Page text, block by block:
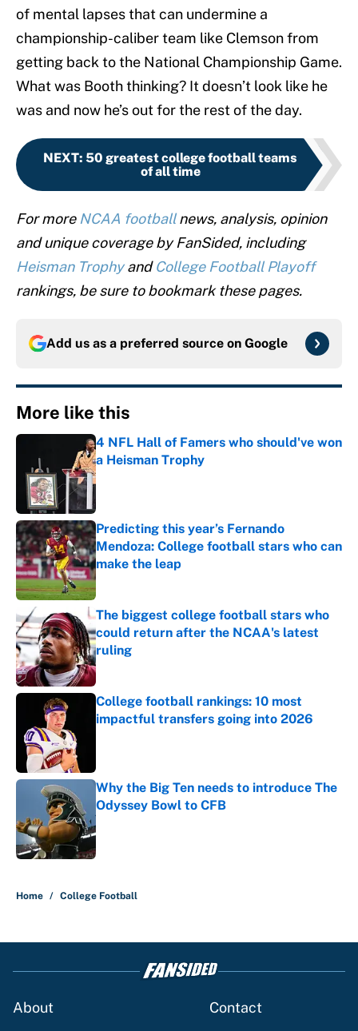
of mental lapses that can undermine a
championship-caliber team like Clemson from
getting back to the National Championship Game.
What was Booth thinking? It doesn’t look like he
was and now he’s out for the rest of the day.
NEXT: 50 greatest college football teams
of all time
For more NCAA footballnews, analysis, opinion
and unique coverage by FanSided, including
Heisman TrophyandCollege Football Playoff
rankings, be sure to bookmark these pages.
Add us as a preferred source on Google
More like this
4 NFL Hall of Famers who should've won
a Heisman Trophy
Published by on Invalid Date
Predicting this year’s Fernando
Mendoza: College football stars who can
make the leap
Published by on Invalid Date
The biggest college football stars who
could return after the NCAA's latest
ruling
Published by on Invalid Date
College football rankings: 10 most
impactful transfers going into 2026
Why the Big Ten needs to introduce The
Odyssey Bowl to CFB
Home / College Football
About
Contact